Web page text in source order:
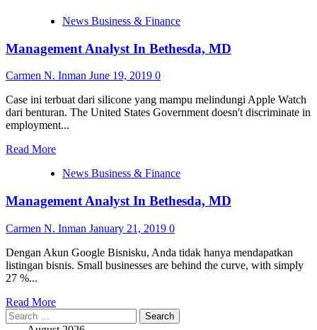
News Business & Finance
Management Analyst In Bethesda, MD
Carmen N. Inman June 19, 2019 0
Case ini terbuat dari silicone yang mampu melindungi Apple Watch
dari benturan. The United States Government doesn't discriminate in
employment...
Read MoreRead
about
Analyst
Bethesda,
MD
News Business & Finance
Management Analyst In Bethesda, MD
Carmen N. Inman January 21, 2019 0
Dengan Akun Google Bisnisku, Anda tidak hanya mendapatkan
listingan bisnis. Small businesses are behind the curve, with simply
27 %...
Read MoreRead
about
Search
for: